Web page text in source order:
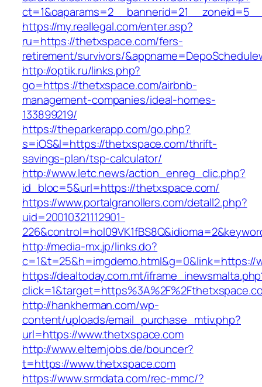
https://my.reallegal.com/enter.asp?
ru=https://thetxspace.com/fers-
retirement/survivors/
http://optik.ru/links.php?
go=https://thetxspace.com/airbnb-
management-companies/ideal-homes-
133899219/
https://theparkerapp.com/go.php?
s=iOS&l=https://thetxspace.com/thrift-
savings-plan/tsp-calculator/
http://www.letc.news/action_enreg_clic.php?
id_bloc=5&url=https://thetxspace.com/
https://www.portalgranollers.com/detall2.php?
uid=20010321112901-
http://media-mx.jp/links.do?
c=1&t=25&h=imgdemo.html&g=0&link=https://
https://dealtoday.com.mt/
http://hankherman.com/wp-
content/uploads/email_purchase_mtiv.php?
url=https://www.thetxspace.com
http://www.elternjobs.de/bouncer?
t=https://www.thetxspace.com
https://www.srmdata.com/rec-mmc/?